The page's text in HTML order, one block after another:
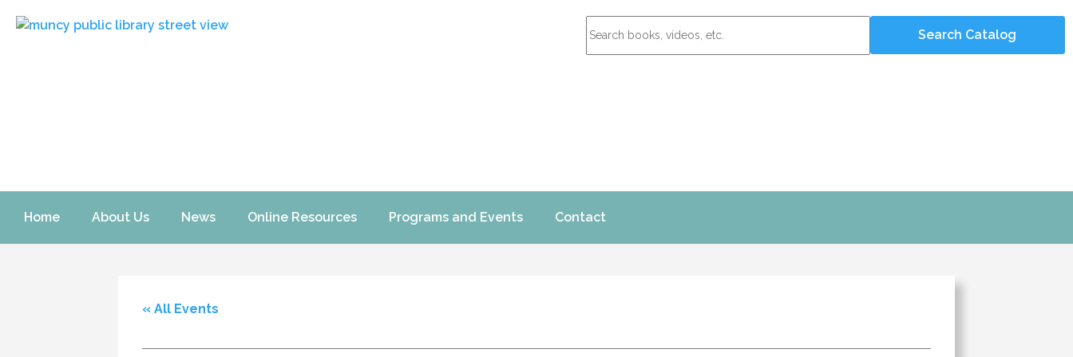
Home About Us News Online Resources Programs and Events Contact
« All Events